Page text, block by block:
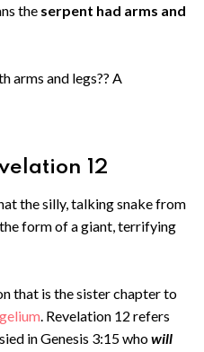
the serpent had arms and
arms and legs?? A
12
the silly, talking snake from
form of a giant, terrifying
that is the sister chapter to
. Revelation 12 refers
in Genesis 3:15 whowill